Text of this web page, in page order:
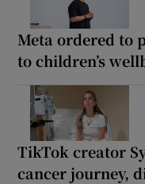
Meta ordered to
to children’s
TikTok creator
cancer journey,